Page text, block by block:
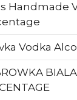
Handmade
Vodka